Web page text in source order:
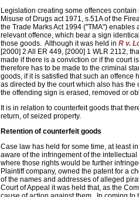
Legislation creating some offences
Misuse of Drugs act 1971, s.51A of the
the Trade Marks Act 1994 ("TMA")
relevant offence, which bear a sign
those goods. Although it was held in R v.
[2000] 2 All ER 449, [2000] 1 WLR 2112,
made if there is a conviction or if the court
therefore has to be made to the criminal
goods, if it is satisfied that such an
as directed by the court which also has
the offending sign is erased, removed or
It is in relation to counterfeit goods that
return, of seized property.
Retention of counterfeit goods
Case law has held for some time, at least
aware of the infringement of the
where those rights would be further
Plaintiff company, owned the patent for a
of the names and addresses of alleged
Court of Appeal it was held that, as the